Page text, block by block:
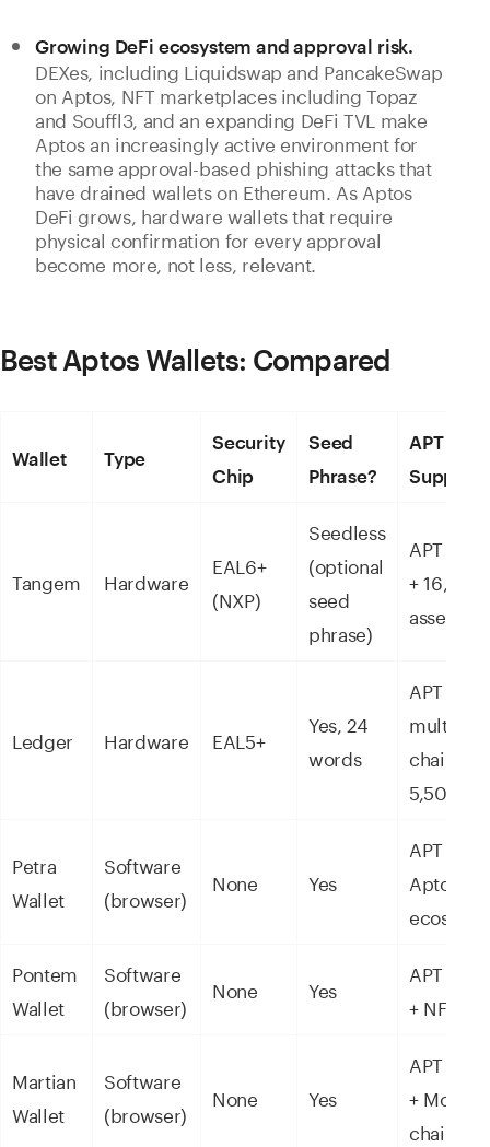
Growing DeFi ecosystem and approval risk.
DEXes, including Liquidswap and PancakeSwap
on Aptos, NFT marketplaces including Topaz
and Souffl3, and an expanding DeFi TVL make
Aptos an increasingly active environment for
the same approval-based phishing attacks that
have drained wallets on Ethereum. As Aptos
DeFi grows, hardware wallets that require
physical confirmation for every approval
become more, not less, relevant.
Best Aptos Wallets: Compared
Wallet Type
Security
Chip
Seed
Phrase?
APT
Support
Tangem Hardware
EAL6+
(NXP)
Seedless
(optional
seed
phrase)
APT
+
assets
Ledger Hardware EAL5+
Yes, 24
words
APT +
multi-
chain +
5,500+
Petra
Wallet
Software
(browser)
None Yes
APT +
Aptos
Pontem
Wallet
Software
(browser)
None Yes
APT +
+ NFTs
Martian
Wallet
Software
(browser)
None Yes
APT +
+ Move
chains